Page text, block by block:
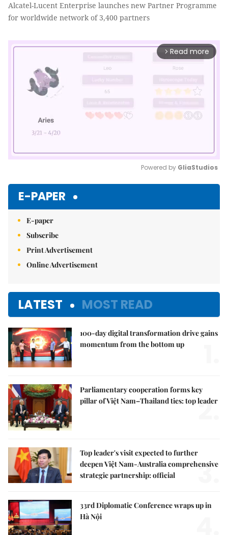
Alcatel-Lucent Enterprise launches new Partner Programme
for worldwide network of 3,400 partners
arrow_forward_ios Read more
Powered by GliaStudios
E-PAPER
E-paper
Subscribe
Print Advertisement
Online Advertisement
LATEST MOST READ
100-day digital transformation drive gains
momentum from the bottom up
Parliamentary cooperation forms key
pillar of Việt Nam–Thailand ties: top leader
2.
Top leader's visit expected to further
deepen Việt Nam-Australia comprehensive
strategic partnership: official
3.
33rd Diplomatic Conference wraps up in
Hà Nội